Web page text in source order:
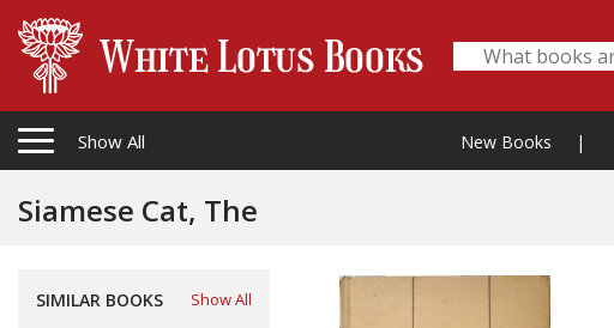
Show All New Books |
Siamese Cat, The
SIMILAR BOOKS
Show All